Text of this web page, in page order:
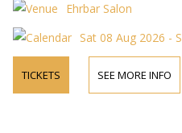
Ehrbar Salon
Sat 08 Aug 2026 -
TICKETS SEE MORE INFO